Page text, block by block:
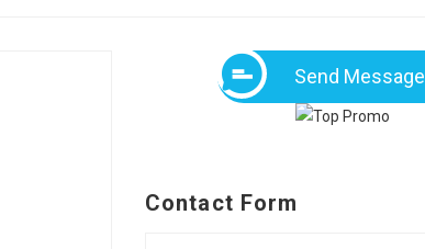
Send Message
Contact Form